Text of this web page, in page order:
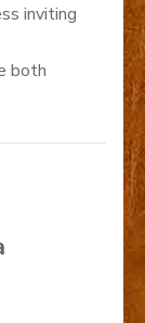
inviting
both